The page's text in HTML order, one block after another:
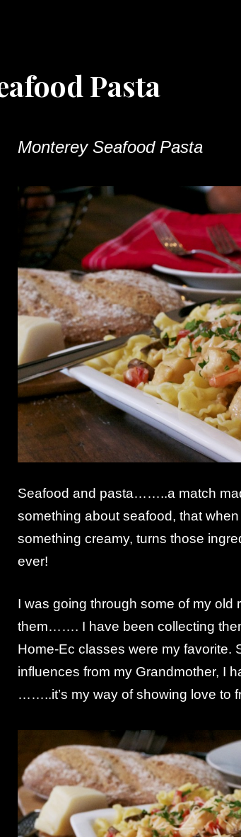
Pasta
Monterey Seafood Pasta
Seafood and pasta……..a match
something about seafood, that
something creamy, turns those
ever!
I was going through some of my
them……. I have been collecting
Home-Ec classes were my favorite.
influences from my Grandmother, I
……..it’s my way of showing love to